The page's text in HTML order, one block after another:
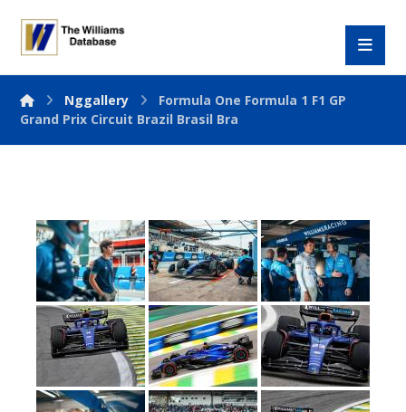
Nggallery
Formula One Formula 1 F1 GP
Grand Prix Circuit Brazil Brasil Bra